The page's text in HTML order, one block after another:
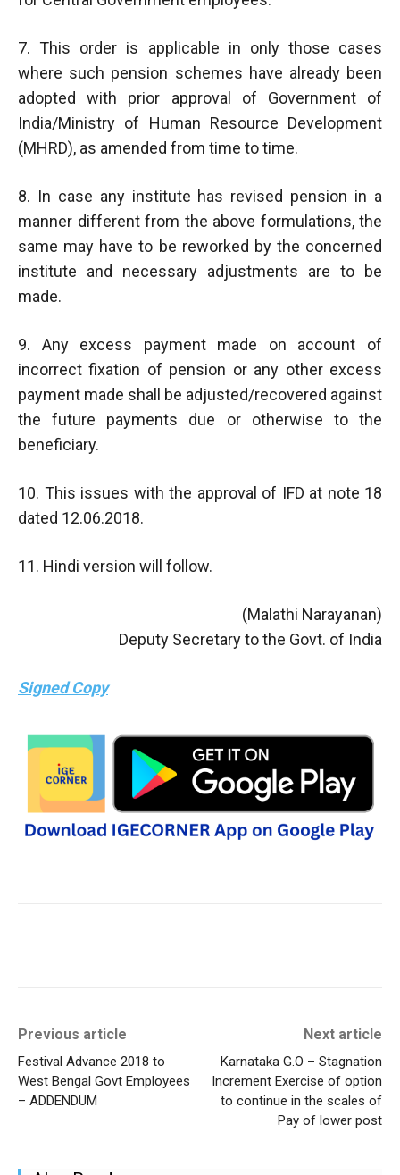
7. This order is applicable in only those cases
where such pension schemes have already been
adopted with prior approval of Government of
India/Ministry of Human Resource Development
(MHRD), as amended from time to time.
8. In case any institute has revised pension in a
manner different from the above formulations, the
same may have to be reworked by the concerned
institute and necessary adjustments are to be
made.
9. Any excess payment made on account of
incorrect fixation of pension or any other excess
payment made shall be adjusted/recovered against
the future payments due or otherwise to the
beneficiary.
10. This issues with the approval of IFD at note 18
dated 12.06.2018.
11. Hindi version will follow.
(Malathi Narayanan)
Deputy Secretary to the Govt. of India
Signed Copy
Previous article
Festival Advance 2018 to
West Bengal Govt Employees
– ADDENDUM
Next article
Karnataka G.O – Stagnation
Increment Exercise of option
to continue in the scales of
Pay of lower post